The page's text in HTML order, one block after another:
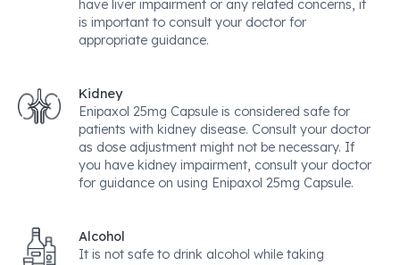
have liver impairment or any related concerns, it
is important to consult your doctor for
appropriate guidance.
Kidney
Enipaxol 25mg Capsule is considered safe for
patients with kidney disease. Consult your doctor
as dose adjustment might not be necessary. If
you have kidney impairment, consult your doctor
for guidance on using Enipaxol 25mg Capsule.
Alcohol
It is not safe to drink alcohol while taking